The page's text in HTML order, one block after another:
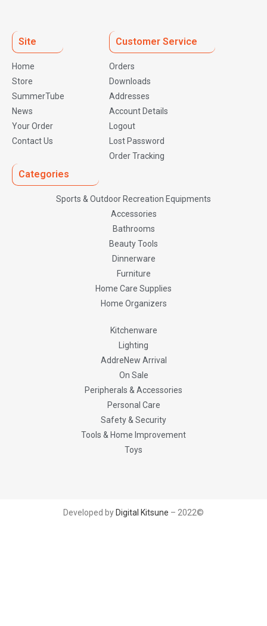
Site
Home
Store
SummerTube
News
Your Order
Contact Us
Customer Service
Orders
Downloads
Addresses
Account Details
Logout
Lost Password
Order Tracking
Categories
Sports & Outdoor Recreation Equipments
Accessories
Bathrooms
Beauty Tools
Dinnerware
Furniture
Home Care Supplies
Home Organizers
Kitchenware
Lighting
AddreNew Arrival
On Sale
Peripherals & Accessories
Personal Care
Safety & Security
Tools & Home Improvement
Toys
Developed by Digital Kitsune – 2022©